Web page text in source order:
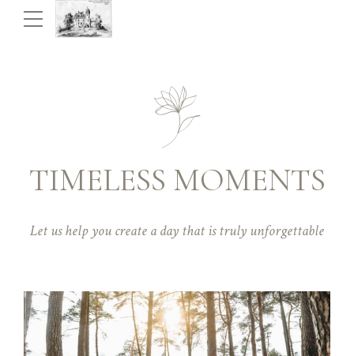
TIMELESS MOMENTS
Let us help you create a day that is truly unforgettable